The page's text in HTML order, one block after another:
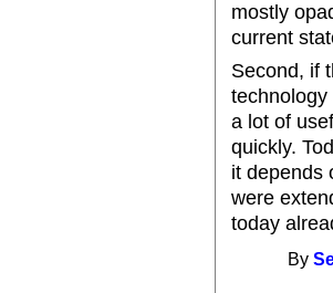
mostly
current
Second, if
a lot of
quickly.
it depends
were
today
By